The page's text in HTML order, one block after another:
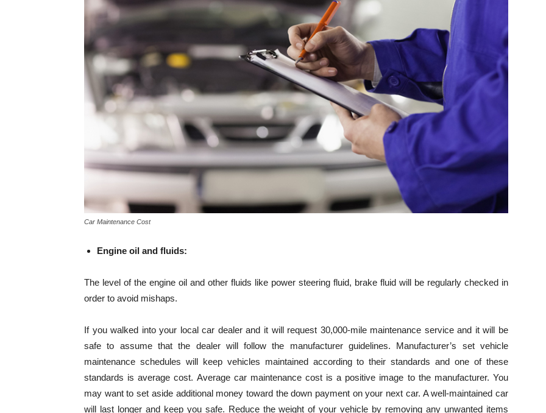
Car Maintenance Cost
Engine oil and fluids:
The level of the engine oil and other fluids like power steering fluid, brake fluid will be regularly checked in
order to avoid mishaps.
If you walked into your local car dealer and it will request 30,000-mile maintenance service and it will be
safe to assume that the dealer will follow the manufacturer guidelines. Manufacturer’s set vehicle
maintenance schedules will keep vehicles maintained according to their standards and one of these
standards is average cost. Average car maintenance cost is a positive image to the manufacturer. You
may want to set aside additional money toward the down payment on your next car. A well-maintained car
will last longer and keep you safe. Reduce the weight of your vehicle by removing any unwanted items